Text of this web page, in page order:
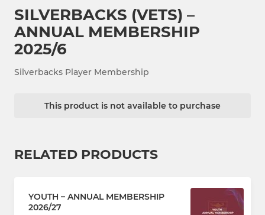
SILVERBACKS (VETS) –
ANNUAL MEMBERSHIP
2025/6
Silverbacks Player Membership
This product is not available to purchase
RELATED PRODUCTS
YOUTH – ANNUAL MEMBERSHIP
2026/27